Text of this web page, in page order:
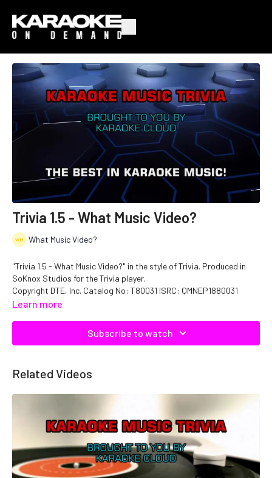
Trivia 1.5 - What Music Video?
What Music Video?
"Trivia 1.5 - What Music Video?" in the style of Trivia. Produced in
SoKnox Studios for the Trivia player.
Copyright DTE, Inc. Catalog No: T80031 ISRC: QMNEP1880031
Learn more
Subscribe to watch
Related Videos